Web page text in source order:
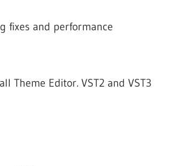
fixes and performance
Theme Editor. VST2 and VST3